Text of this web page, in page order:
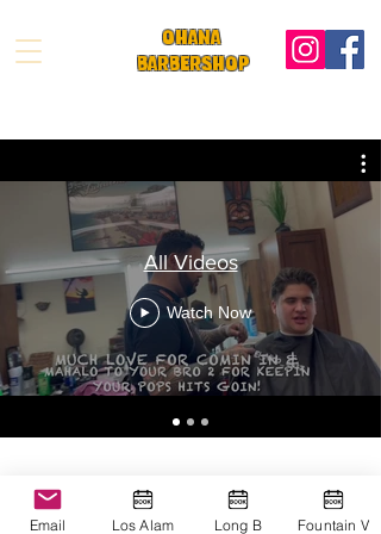
OHANA
BARBeRSHOP
All Videos
Watch Now
Ohana Barbershop
Email Los Alam Long B Fountain V